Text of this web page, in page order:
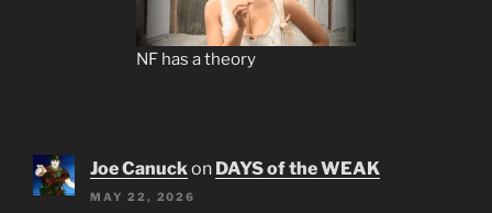
NF has a theory
Joe Canuck on DAYS of the WEAK
MAY 22, 2026